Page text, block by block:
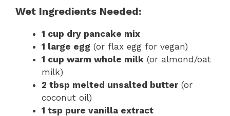
Wet Ingredients Needed:
1 cup dry pancake mix
1 large egg (or flax egg for vegan)
1 cup warm whole milk (or almond/oat
milk)
2 tbsp melted unsalted butter(or
coconut oil)
1 tsp pure vanilla extract